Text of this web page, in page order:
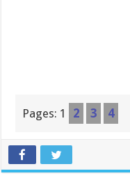
Pages: 1 2 3 4